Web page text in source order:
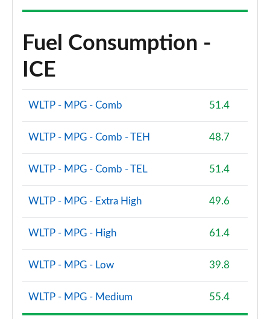
1.5 EcoBoost ST-3 3dr
1.5 EcoBoost ST-3 5dr
Page 62 of 62
Fuel Consumption -
ICE
WLTP - MPG - Comb 51.4
WLTP - MPG - Comb - TEH 48.7
WLTP - MPG - Comb - TEL 51.4
WLTP - MPG - Extra High 49.6
WLTP - MPG - High 61.4
WLTP - MPG - Low 39.8
WLTP - MPG - Medium 55.4